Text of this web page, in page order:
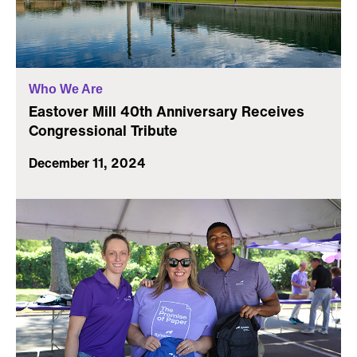
Who We Are
Eastover Mill 40th Anniversary Receives
Congressional Tribute
December 11, 2024